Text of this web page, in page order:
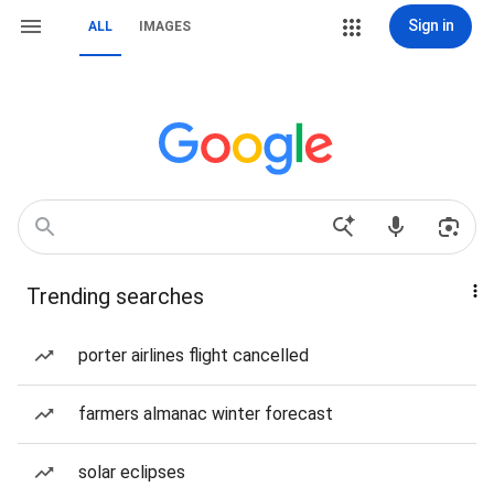
ALL IMAGES Sign in
Trending searches
porter airlines flight cancelled
farmers almanac winter forecast
solar eclipses